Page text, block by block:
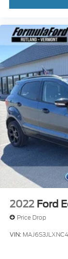
2022 Ford
Price Drop
VIN: